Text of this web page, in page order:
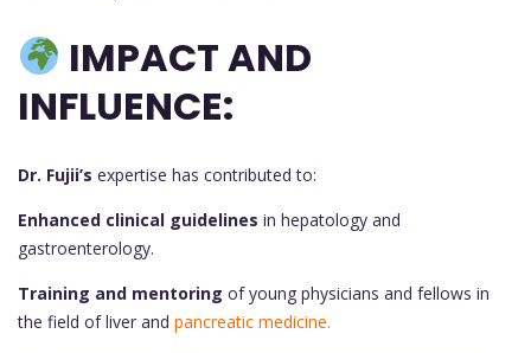
IMPACT AND
INFLUENCE:
Dr. Fujii’s expertise has contributed to:
Enhanced clinical guidelines in hepatology and
gastroenterology.
Training and mentoring of young physicians and fellows in
the field of liver and pancreatic medicine.